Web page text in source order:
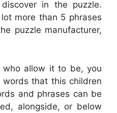
in the puzzle.
more than 5 phrases
puzzle manufacturer,
who allow it to be, you
that this children
and phrases can be
alongside, or below